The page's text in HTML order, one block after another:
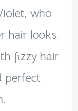
who
hair looks.
fizzy hair
perfect